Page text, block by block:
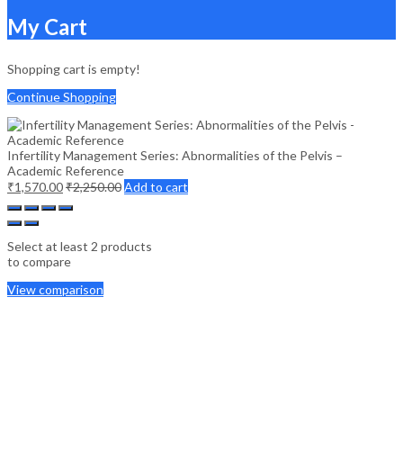
My Cart
Shopping cart is empty!
Continue Shopping
Infertility Management Series: Abnormalities of the Pelvis –
Academic Reference
₹1,570.00₹2,250.00Add to cart
Select at least 2 products
to compare
View comparison